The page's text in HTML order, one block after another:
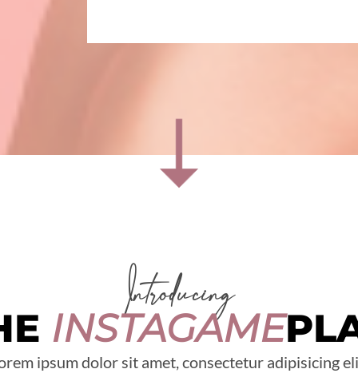
Introducing
INSTAGAME
ipsum dolor sit amet, consectetur adipisicing